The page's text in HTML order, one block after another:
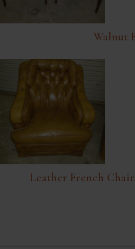
Walnut
Leather French